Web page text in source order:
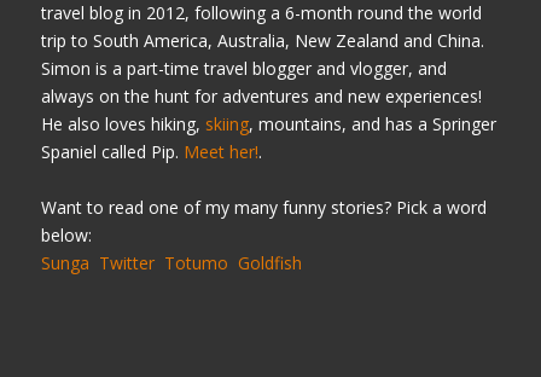
travel blog in 2012, following a 6-month round the world
trip to South America, Australia, New Zealand and China.
Simon is a part-time travel blogger and vlogger, and
always on the hunt for adventures and new experiences!
He also loves hiking, skiing, mountains, and has a Springer
Spaniel called Pip. Meet her!.
Want to read one of my many funny stories? Pick a word
below:
Sunga Twitter Totumo Goldfish